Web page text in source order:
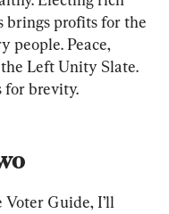
brings profits for the
people. Peace,
Left Unity Slate.
for brevity.
Guide, I’ll